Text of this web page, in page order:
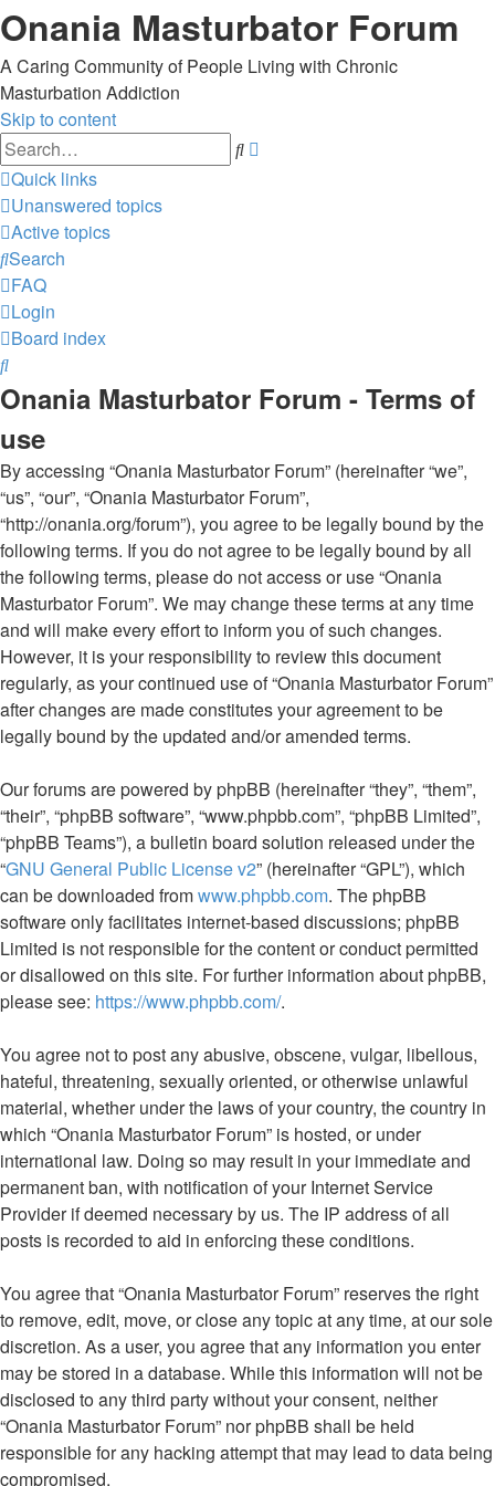
Onania Masturbator Forum
A Caring Community of People Living with Chronic
Masturbation Addiction
Skip to content
Search
Quick links
Unanswered topics
Active topics
Search
FAQ
Login
Board index
Search
Onania Masturbator Forum - Terms of
use
By accessing “Onania Masturbator Forum” (hereinafter “we”,
“us”, “our”, “Onania Masturbator Forum”,
“http://onania.org/forum”), you agree to be legally bound by the
following terms. If you do not agree to be legally bound by all
the following terms, please do not access or use “Onania
Masturbator Forum”. We may change these terms at any time
and will make every effort to inform you of such changes.
However, it is your responsibility to review this document
regularly, as your continued use of “Onania Masturbator Forum”
after changes are made constitutes your agreement to be
legally bound by the updated and/or amended terms.
Our forums are powered by phpBB (hereinafter “they”, “them”,
“their”, “phpBB software”, “www.phpbb.com”, “phpBB Limited”,
“phpBB Teams”), a bulletin board solution released under the
“GNU General Public License v2” (hereinafter “GPL”), which
can be downloaded fromwww.phpbb.com. The phpBB
software only facilitates internet-based discussions; phpBB
Limited is not responsible for the content or conduct permitted
or disallowed on this site. For further information about phpBB,
please see: https://www.phpbb.com/.
You agree not to post any abusive, obscene, vulgar, libellous,
hateful, threatening, sexually oriented, or otherwise unlawful
material, whether under the laws of your country, the country in
which “Onania Masturbator Forum” is hosted, or under
international law. Doing so may result in your immediate and
permanent ban, with notification of your Internet Service
Provider if deemed necessary by us. The IP address of all
posts is recorded to aid in enforcing these conditions.
You agree that “Onania Masturbator Forum” reserves the right
to remove, edit, move, or close any topic at any time, at our sole
discretion. As a user, you agree that any information you enter
may be stored in a database. While this information will not be
disclosed to any third party without your consent, neither
“Onania Masturbator Forum” nor phpBB shall be held
responsible for any hacking attempt that may lead to data being
compromised.